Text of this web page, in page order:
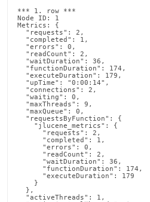
*** 1. row ***
Node ID: 1
Metrics: {
  "requests": 2,
  "completed": 1,
  "errors": 0,
  "readCount": 2,
  "waitDuration": 36,
  "functionDuration": 174,
  "executeDuration": 179,
  "upTime": "0:00:14",
  "connections": 2,
  "waiting": 0,
  "maxThreads": 9,
  "maxQueue": 0,
  "requestsByFunction": {
    "jlucene_metrics": {
      "requests": 2,
      "completed": 1,
      "errors": 0,
      "readCount": 2,
      "waitDuration": 36,
      "functionDuration": 174,
      "executeDuration": 179
    }
  },
  "activeThreads": 1,